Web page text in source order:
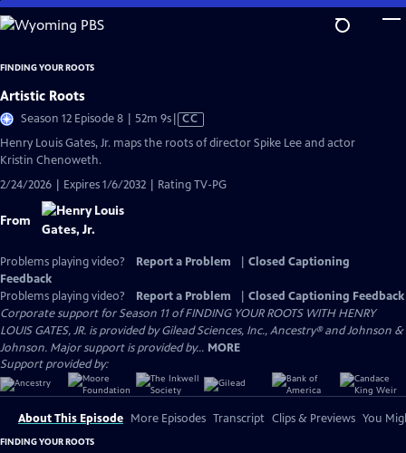
Skip
to
Content
FINDING YOUR ROOTS
Artistic Roots
Season 12 Episode 8 | 52m 9sVideo
CC
Henry Louis Gates, Jr. maps the roots of director Spike Lee and actor
Kristin Chenoweth.
2/24/2026 | Expires 1/6/2032 | Rating TV-PG
From
Problems playing video? Report a Problem
Closed Captioning
Feedback
Problems playing video?
Report a Problem
Closed Captioning Feedback
Corporate support for Season 11 of FINDING YOUR ROOTS WITH HENRY
LOUIS GATES, JR. is provided by Gilead Sciences, Inc., Ancestry® and Johnson &
Johnson. Major support is provided by... MORE
Support provided by:
About This Episode More Episodes Transcript Clips & Previews You
FINDING YOUR ROOTS